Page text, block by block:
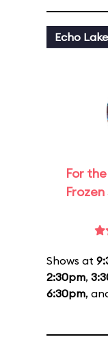
Echo Lake
For
Shows at
2:30pm,
6:30pm,